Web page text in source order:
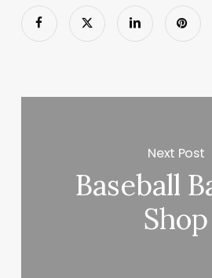
Next Post
Baseball
Shop